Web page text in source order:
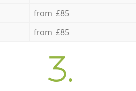
from £85
from £85
3.